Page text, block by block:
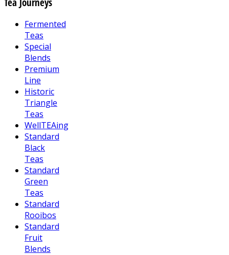
Fermented
Teas
Special
Blends
Premium
Line
Historic
Triangle
Teas
WellTEAing
Standard
Black
Teas
Standard
Green
Teas
Standard
Rooibos
Standard
Fruit
Blends